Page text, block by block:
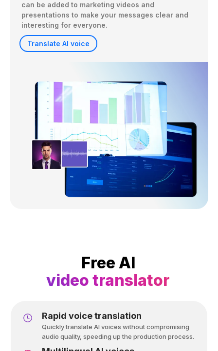
can be added to marketing videos and
presentations to make your messages clear and
interesting for everyone.
Translate AI voice
Free AI
video translator
Rapid voice translation
Quickly translate AI voices without compromising
audio quality, speeding up the production process.